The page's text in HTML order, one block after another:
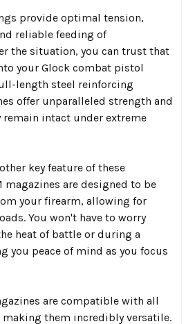
provide optimal tension,
reliable feeding of
the situation, you can trust that
your Glock combat pistol
length steel reinforcing
offer unparalleled strength and
intact under extreme
key feature of these
magazines are designed to be
your firearm, allowing for
You won't have to worry
heat of battle or during a
you peace of mind as you focus
are compatible with all
them incredibly versatile.